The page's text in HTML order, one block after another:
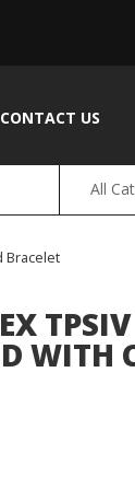
CONTACT US
All
Bracelet
TPSIV
WITH